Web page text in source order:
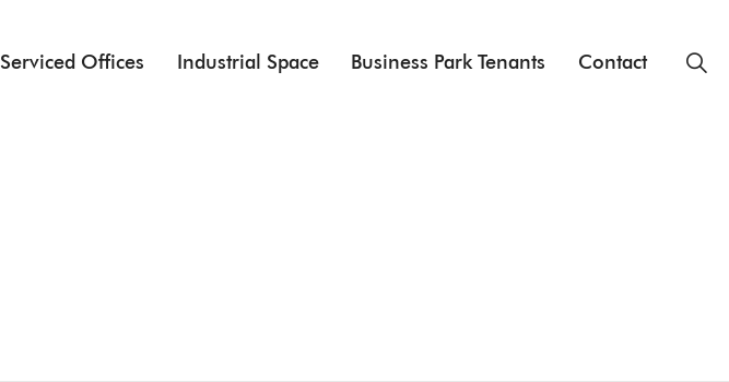
Serviced Offices Industrial Space Business Park Tenants Contact